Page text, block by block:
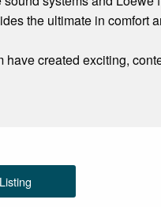
the ultimate in comfort
created exciting,